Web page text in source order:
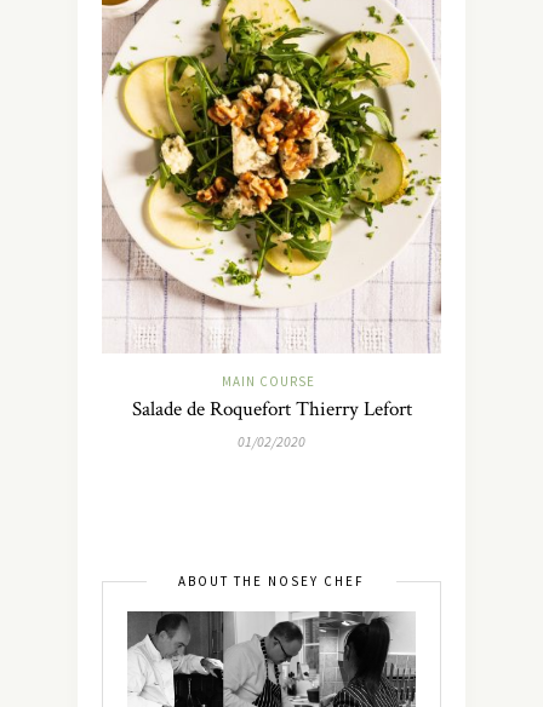
MAIN COURSE
Salade de Roquefort Thierry Lefort
01/02/2020
ABOUT THE NOSEY CHEF